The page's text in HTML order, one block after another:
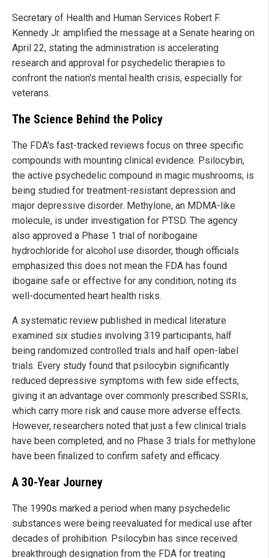
Secretary of Health and Human Services Robert F.
Kennedy Jr. amplified the message at a Senate hearing on
April 22, stating the administration is accelerating
research and approval for psychedelic therapies to
confront the nation's mental health crisis, especially for
veterans.
The Science Behind the Policy
The FDA's fast-tracked reviews focus on three specific
compounds with mounting clinical evidence. Psilocybin,
the active psychedelic compound in magic mushrooms, is
being studied for treatment-resistant depression and
major depressive disorder. Methylone, an MDMA-like
molecule, is under investigation for PTSD. The agency
also approved a Phase 1 trial of noribogaine
hydrochloride for alcohol use disorder, though officials
emphasized this does not mean the FDA has found
ibogaine safe or effective for any condition, noting its
well-documented heart health risks.
A systematic review published in medical literature
examined six studies involving 319 participants, half
being randomized controlled trials and half open-label
trials. Every study found that psilocybin significantly
reduced depressive symptoms with few side effects,
giving it an advantage over commonly prescribed SSRIs,
which carry more risk and cause more adverse effects.
However, researchers noted that just a few clinical trials
have been completed, and no Phase 3 trials for methylone
have been finalized to confirm safety and efficacy.
A 30-Year Journey
The 1990s marked a period when many psychedelic
substances were being reevaluated for medical use after
decades of prohibition. Psilocybin has since received
breakthrough designation from the FDA for treating